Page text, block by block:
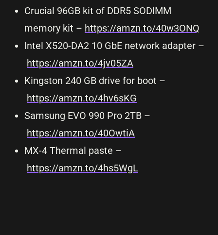
Crucial 96GB kit of DDR5 SODIMM
memory kit – https://amzn.to/40w3ONQ
Intel X520-DA2 10 GbE network adapter –
https://amzn.to/4jv05ZA
Kingston 240 GB drive for boot –
https://amzn.to/4hv6sKG
Samsung EVO 990 Pro 2TB –
https://amzn.to/40OwtiA
MX-4 Thermal paste –
https://amzn.to/4hs5WgL